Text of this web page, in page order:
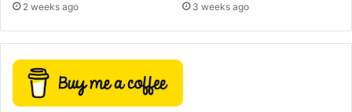
2 weeks ago 3 weeks ago